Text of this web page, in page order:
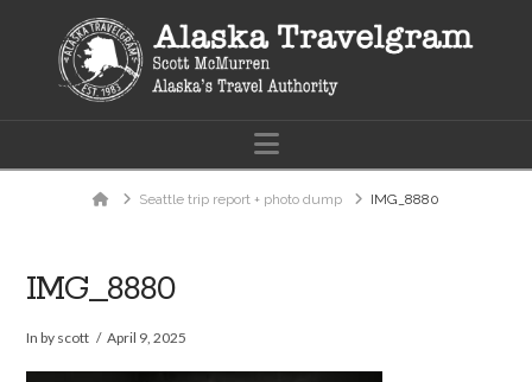
Navigation
HomeSeattle trip report + photo dump IMG_8880
IMG_8880
In by scott April 9, 2025